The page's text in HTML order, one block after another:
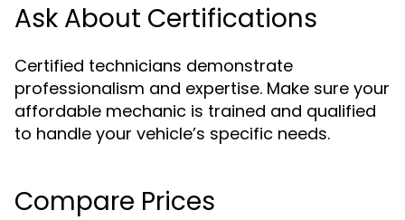
Ask About Certifications
Certified technicians demonstrate
professionalism and expertise. Make sure your
affordable mechanic is trained and qualified
to handle your vehicle’s specific needs.
Compare Prices